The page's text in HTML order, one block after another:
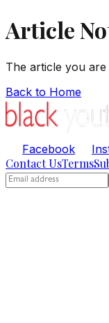
Article
The article you
Back to Home
Facebook
Contact UsTerms